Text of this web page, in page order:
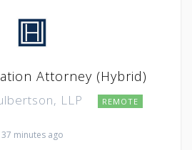
Attorney (Hybrid)
LLP REMOTE
37 minutes ago